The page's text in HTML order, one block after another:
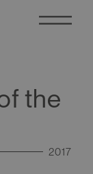
the
2017